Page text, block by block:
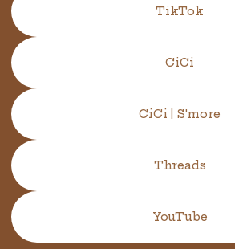
TikTok
CiCi
CiCi | S'more
Threads
YouTube